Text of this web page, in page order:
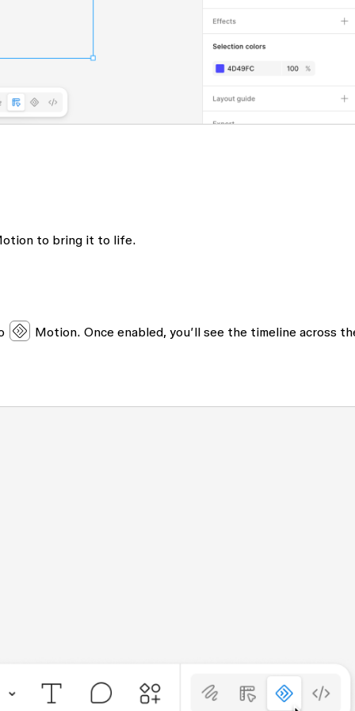
to bring it to life.
Motion. Once enabled, you’ll see the timeline across